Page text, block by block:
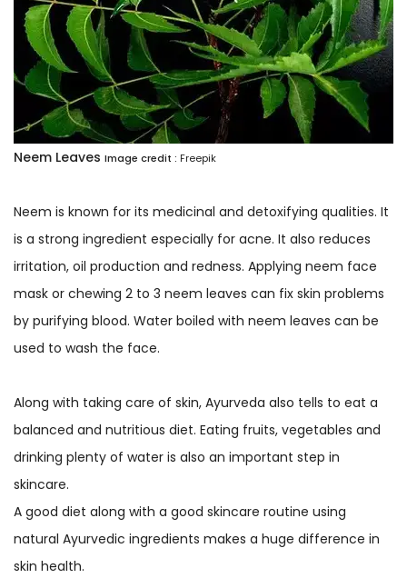
Neem Leaves Image credit : Freepik
Neem is known for its medicinal and detoxifying qualities. It
is a strong ingredient especially for acne. It also reduces
irritation, oil production and redness. Applying neem face
mask or chewing 2 to 3 neem leaves can fix skin problems
by purifying blood. Water boiled with neem leaves can be
used to wash the face.
Along with taking care of skin, Ayurveda also tells to eat a
balanced and nutritious diet. Eating fruits, vegetables and
drinking plenty of water is also an important step in
skincare.
A good diet along with a good skincare routine using
natural Ayurvedic ingredients makes a huge difference in
skin health.